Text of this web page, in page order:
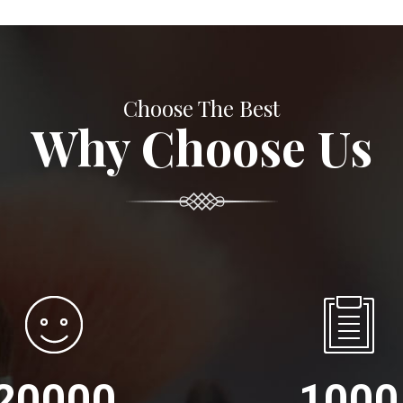
Choose The Best
Why Choose Us